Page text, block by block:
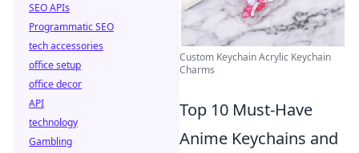
Custom Keychain Acrylic Keychain
Charms
Top 10 Must-Have
Anime Keychains and
SEO APIs
Programmatic SEO
tech accessories
office setup
office decor
API
technology
Gambling